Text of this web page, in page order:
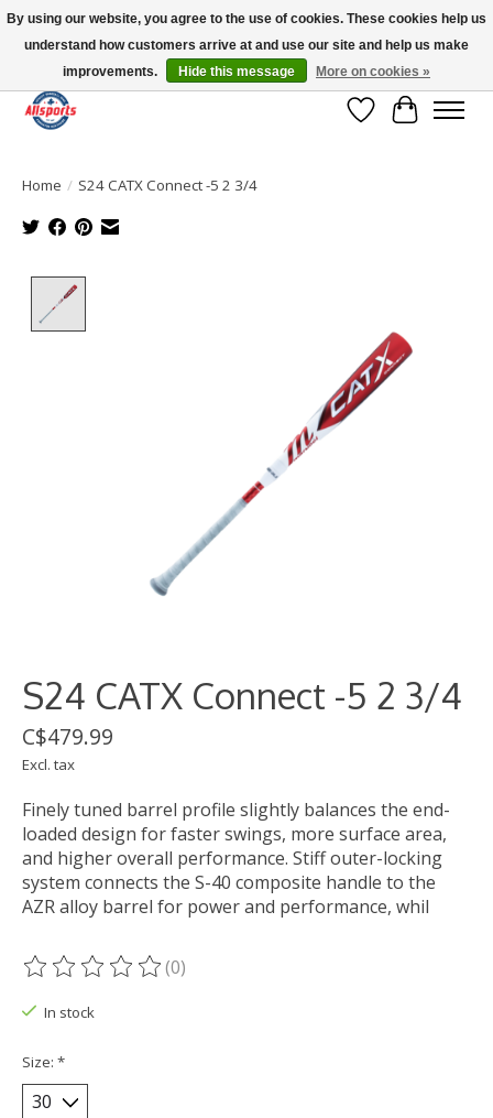
Please note: shipping is currently unavailable to the province of Quebec |
13016 82 ST Edmonton | Open Mon-Fri 11-7 & Sat-Sun 11-4
Wish List
Cart
Home / S24 CATX Connect -5 2 3/4
S24 CATX Connect -5 2 3/4
C$479.99
Excl. tax
Finely tuned barrel profile slightly balances the end-
loaded design for faster swings, more surface area,
and higher overall performance. Stiff outer-locking
system connects the S-40 composite handle to the
AZR alloy barrel for power and performance, whil
The rating of this product is
(0)
In stock
Size: *
By using our website, you agree to the use of cookies. These cookies help us
understand how customers arrive at and use our site and help us make
improvements.
Hide this message More on cookies »